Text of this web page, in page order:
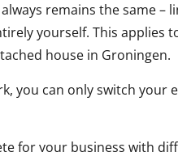
remains the same –
yourself. This applies
house in Groningen.
you can only switch your
for your business with